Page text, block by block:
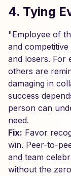
4. Tying
"Employee of
and
and losers. For
others are
damaging in
success
person can
need.
Fix: Favor
win. Peer-to-
and team
without the